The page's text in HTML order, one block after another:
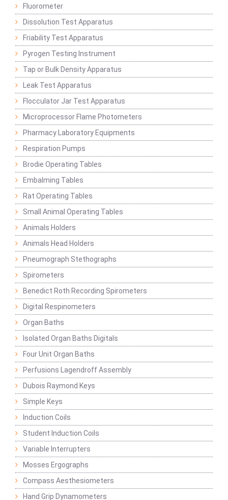
Fluorometer
Dissolution Test Apparatus
Friability Test Apparatus
Pyrogen Testing Instrument
Tap or Bulk Density Apparatus
Leak Test Apparatus
Flocculator Jar Test Apparatus
Microprocessor Flame Photometers
Pharmacy Laboratory Equipments
Respiration Pumps
Brodie Operating Tables
Embalming Tables
Rat Operating Tables
Small Animal Operating Tables
Animals Holders
Animals Head Holders
Pneumograph Stethographs
Spirometers
Benedict Roth Recording Spirometers
Digital Respinometers
Organ Baths
Isolated Organ Baths Digitals
Four Unit Organ Baths
Perfusions Lagendroff Assembly
Dubois Raymond Keys
Simple Keys
Induction Coils
Student Induction Coils
Variable Interrupters
Mosses Ergographs
Compass Aesthesiometers
Hand Grip Dynamometers